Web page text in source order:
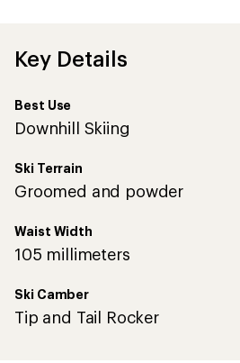
Key Details
Best Use
Downhill Skiing
Ski Terrain
Groomed and powder
Waist Width
105 millimeters
Ski Camber
Tip and Tail Rocker